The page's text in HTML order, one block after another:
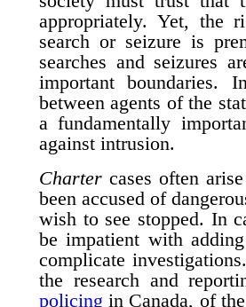
appropriately. Yet, the
search or seizure is
searches and seizures
important boundaries.
between agents of the
a fundamentally
against intrusion.
Charter cases often
been accused of
wish to see stopped. In
be impatient with
complicate
the research and
policing in Canada, of